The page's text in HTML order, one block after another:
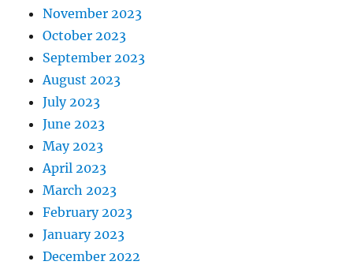
November 2023
October 2023
September 2023
August 2023
July 2023
June 2023
May 2023
April 2023
March 2023
February 2023
January 2023
December 2022